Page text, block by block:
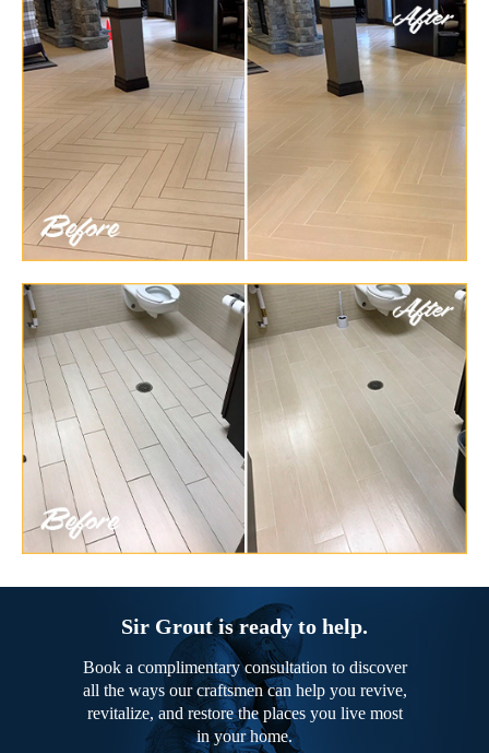
Sir Grout is ready to help.
Book a complimentary consultation to discover
all the ways our craftsmen can help you revive,
revitalize, and restore the places you live most
in your home.